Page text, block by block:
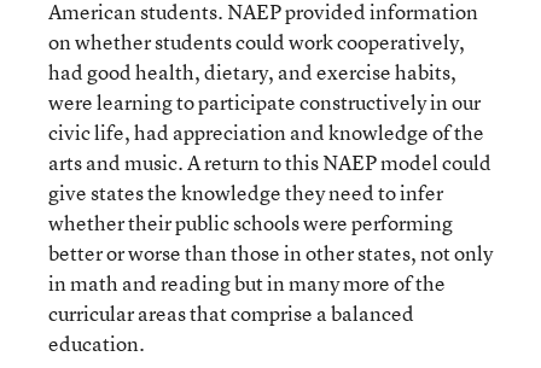
American students. NAEP provided information
on whether students could work cooperatively,
had good health, dietary, and exercise habits,
were learning to participate constructively in our
civic life, had appreciation and knowledge of the
arts and music. A return to this NAEP model could
give states the knowledge they need to infer
whether their public schools were performing
better or worse than those in other states, not only
in math and reading but in many more of the
curricular areas that comprise a balanced
education.